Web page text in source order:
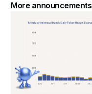
More announcements